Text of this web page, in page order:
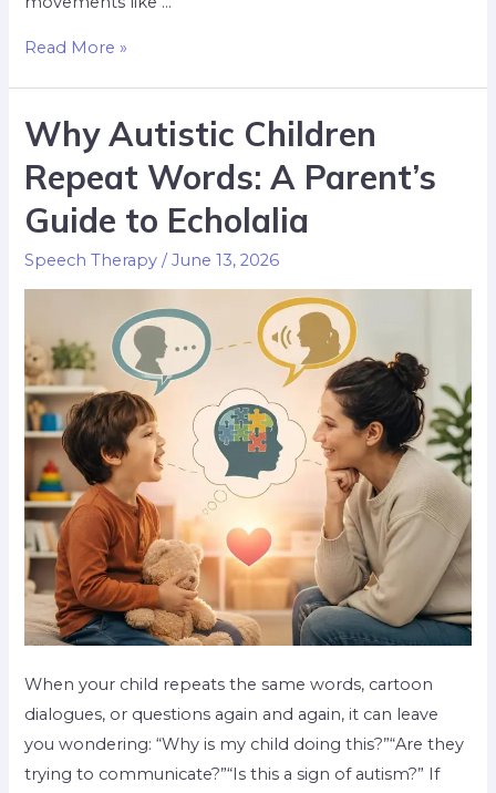
Read More »
Why Autistic Children
Repeat Words: A Parent’s
Guide to Echolalia
Speech Therapy /June 13, 2026
When your child repeats the same words, cartoon
dialogues, or questions again and again, it can leave
you wondering: “Why is my child doing this?”“Are they
trying to communicate?”“Is this a sign of autism?” If